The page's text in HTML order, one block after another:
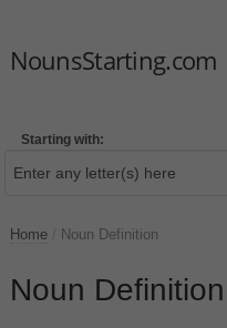
NounsStarting.com
Starting with:
Home Noun Definition
Noun Definition